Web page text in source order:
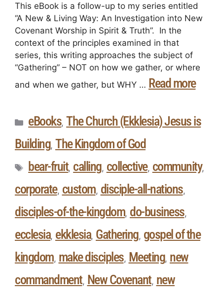
This eBook is a follow-up to my series entitled
“A New & Living Way: An Investigation into New
Covenant Worship in Spirit & Truth”. In the
context of the principles examined in that
series, this writing approaches the subject of
“Gathering” – NOT on how we gather, or where
and when we gather, but WHY … Read more
eBooks, The Church (Ekklesia) Jesus is
Building, The Kingdom of God
bear-fruit, calling, collective, community,
corporate, custom, disciple-all-nations,
disciples-of-the-kingdom, do-business,
ecclesia, ekklesia, Gathering, gospel of the
kingdom, make disciples, Meeting, new
commandment, New Covenant, new